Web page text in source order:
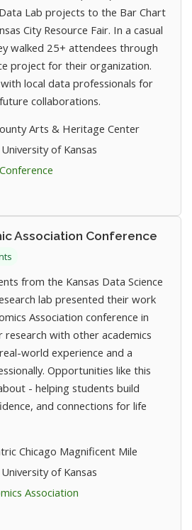
Lab projects to the Bar Chart
City Resource Fair. In a casual
walked 25+ attendees through
project for their organization.
local data professionals for
collaborations.
Arts & Heritage Center
University of Kansas
Association Conference
from the Kansas Data Science
lab presented their work
Association conference in
research with other academics
world experience and a
Opportunities like this
- helping students build
and connections for life
Chicago Magnificent Mile
University of Kansas
Association